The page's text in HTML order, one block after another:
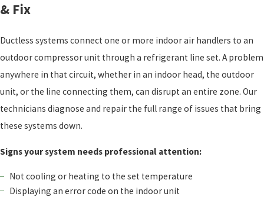
& Fix
Ductless systems connect one or more indoor air handlers to an
outdoor compressor unit through a refrigerant line set. A problem
anywhere in that circuit, whether in an indoor head, the outdoor
unit, or the line connecting them, can disrupt an entire zone. Our
technicians diagnose and repair the full range of issues that bring
these systems down.
Signs your system needs professional attention:
Not cooling or heating to the set temperature
Displaying an error code on the indoor unit